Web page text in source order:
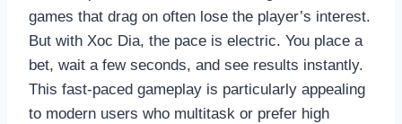
games that drag on often lose the player’s interest.
But with Xoc Dia, the pace is electric. You place a
bet, wait a few seconds, and see results instantly.
This fast-paced gameplay is particularly appealing
to modern users who multitask or prefer high